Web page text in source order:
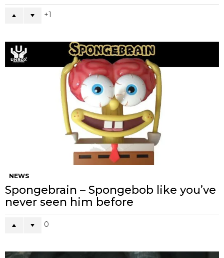
1
NEWS
Spongebrain – Spongebob like you’ve
never seen him before
0